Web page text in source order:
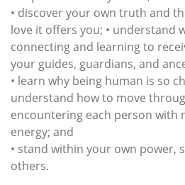
• discover your own truth and
love it offers you; • understand
connecting and learning to
your guides, guardians, and
• learn why being human is so
understand how to move
encountering each person with
energy; and
• stand within your own power,
others.